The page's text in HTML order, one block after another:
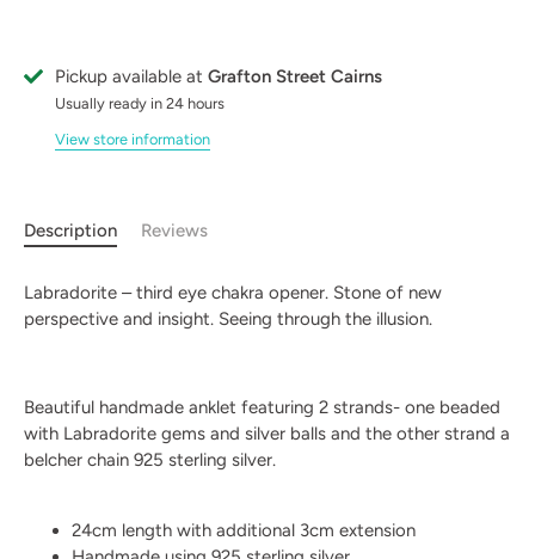
Pickup available at Grafton Street Cairns
Usually ready in 24 hours
View store information
Description Reviews
Labradorite – third eye chakra opener. Stone of new
perspective and insight. Seeing through the illusion.
Beautiful handmade anklet featuring 2 strands- one beaded
with Labradorite gems and silver balls and the other strand a
belcher chain 925 sterling silver.
24cm length with additional 3cm extension